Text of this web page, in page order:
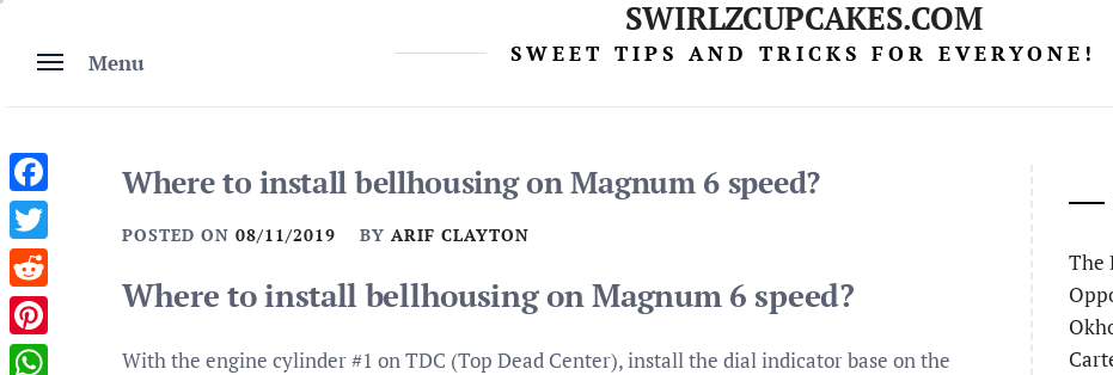
content
Menu
SWIRLZCUPCAKES.COM
SWEET TIPS AND TRICKS FOR EVERYONE!
Where to install bellhousing on Magnum 6 speed?
POSTED ON 08/11/2019 BY ARIF CLAYTON
Where to install bellhousing on Magnum 6 speed?
With the engine cylinder #1 on TDC (Top Dead Center), install the dial indicator base on the
The
Facebook
Twitter
Reddit
Pinterest